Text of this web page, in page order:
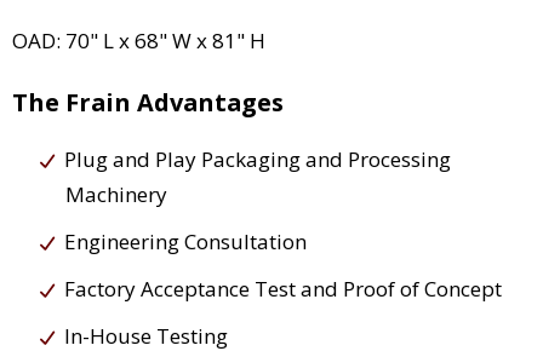
OAD: 70" L x 68" W x 81" H
The Frain Advantages
Plug and Play Packaging and Processing
Machinery
Engineering Consultation
Factory Acceptance Test and Proof of Concept
In-House Testing